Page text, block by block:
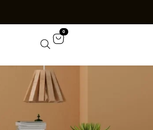
0